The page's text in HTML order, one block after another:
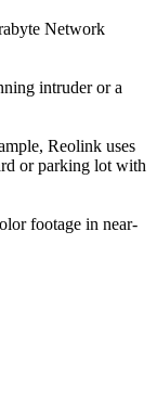
Network
intruder or a
Reolink uses
or parking lot with
footage in near-